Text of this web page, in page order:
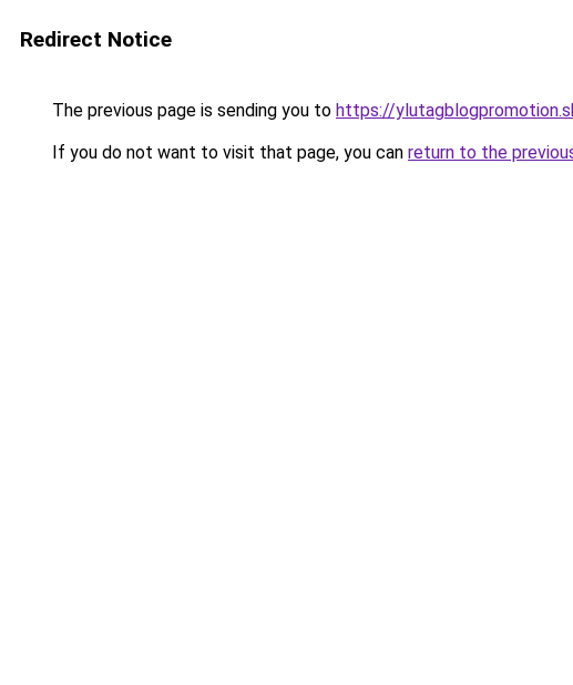
Redirect Notice
The previous page is sending you to https://
If you do not want to visit that page, you can return to the